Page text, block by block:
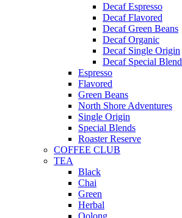
Decaf Espresso
Decaf Flavored
Decaf Green Beans
Decaf Organic
Decaf Single Origin
Decaf Special Blend
Espresso
Flavored
Green Beans
North Shore Adventures
Single Origin
Special Blends
Roaster Reserve
COFFEE CLUB
TEA
Black
Chai
Green
Herbal
Oolong